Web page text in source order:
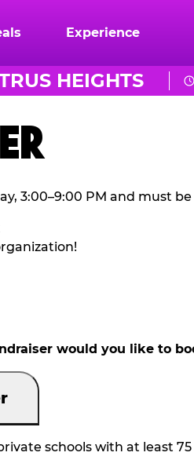
Experience
HEIGHTS
3:00–9:00 PM and must
would you like to
schools with at least